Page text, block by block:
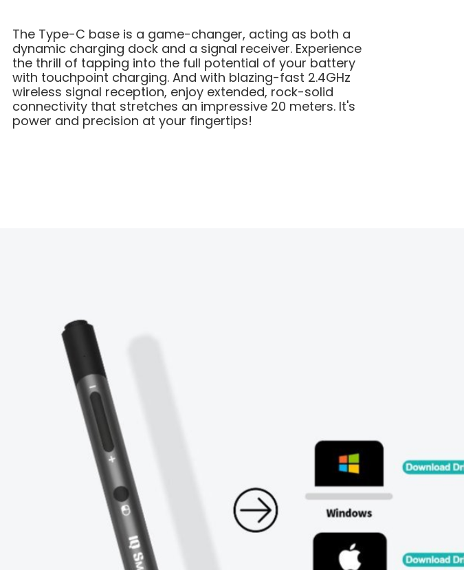
The Type-C base is a game-changer, acting as both a
dynamic charging dock and a signal receiver. Experience
the thrill of tapping into the full potential of your battery
with touchpoint charging. And with blazing-fast 2.4GHz
wireless signal reception, enjoy extended, rock-solid
connectivity that stretches an impressive 20 meters. It's
power and precision at your fingertips!